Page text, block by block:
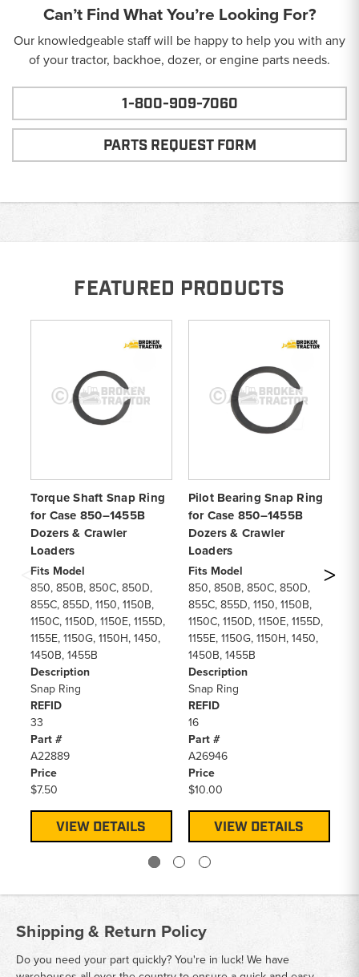
Can’t Find What You’re Looking For?
Our knowledgeable staff will be happy to help you with any
of your tractor, backhoe, dozer, or engine parts needs.
1-800-909-7060
PARTS REQUEST FORM
FEATURED PRODUCTS
Torque Shaft Snap Ring
for Case 850–1455B
Dozers & Crawler
Loaders
Fits Model
850, 850B, 850C, 850D,
855C, 855D, 1150, 1150B,
1150C, 1150D, 1150E, 1155D,
1155E, 1150G, 1150H, 1450,
1450B, 1455B
Description
Snap Ring
REFID
33
Part #
A22889
Price
$7.50
VIEW DETAILS
Pilot Bearing Snap Ring
for Case 850–1455B
Dozers & Crawler
Loaders
Fits Model
850, 850B, 850C, 850D,
855C, 855D, 1150, 1150B,
1150C, 1150D, 1150E, 1155D,
1155E, 1150G, 1150H, 1450,
1450B, 1455B
Description
Snap Ring
REFID
16
Part #
A26946
Price
$10.00
VIEW DETAILS
Shipping & Return Policy
Do you need your part quickly? You're in luck! We have